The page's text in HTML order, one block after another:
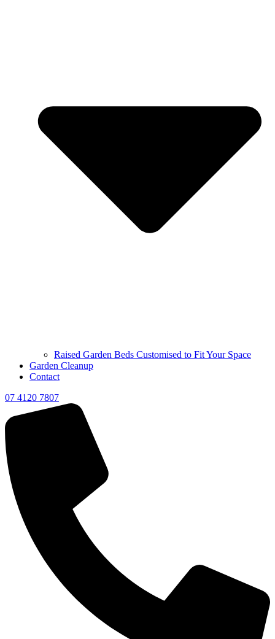
Raised Garden Beds Customised to Fit Your Space
Garden Cleanup
Contact
07 4120 7807